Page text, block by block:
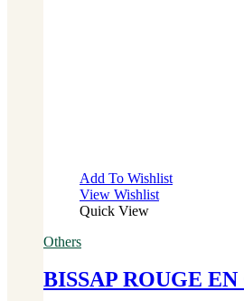
Add To Wishlist
View Wishlist
Quick View
Others
BISSAP ROUGE